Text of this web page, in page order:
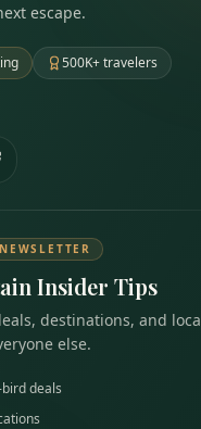
escape.
500K+ travelers
Insider Tips
destinations, and
else.
deals